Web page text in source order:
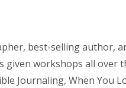
best-selling
workshops all
Journaling, When